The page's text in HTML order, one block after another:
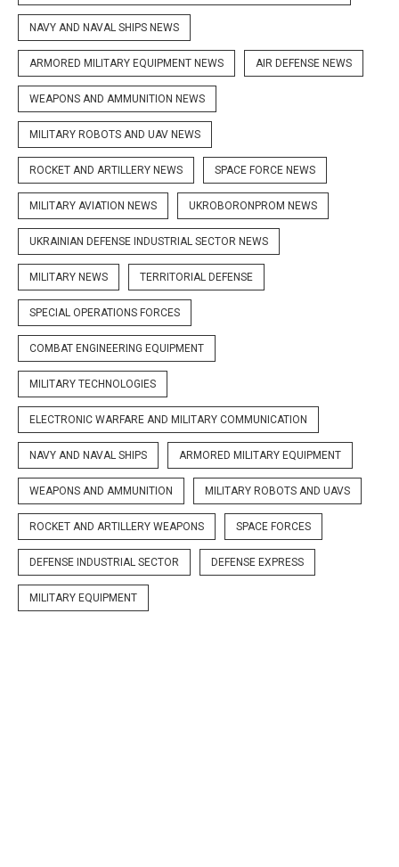
NAVY AND NAVAL SHIPS NEWS
ARMORED MILITARY EQUIPMENT NEWS AIR DEFENSE NEWS
WEAPONS AND AMMUNITION NEWS
MILITARY ROBOTS AND UAV NEWS
ROCKET AND ARTILLERY NEWS SPACE FORCE NEWS
MILITARY AVIATION NEWS UKROBORONPROM NEWS
UKRAINIAN DEFENSE INDUSTRIAL SECTOR NEWS
MILITARY NEWS TERRITORIAL DEFENSE
SPECIAL OPERATIONS FORCES
COMBAT ENGINEERING EQUIPMENT
MILITARY TECHNOLOGIES
ELECTRONIC WARFARE AND MILITARY COMMUNICATION
NAVY AND NAVAL SHIPS ARMORED MILITARY EQUIPMENT
WEAPONS AND AMMUNITION MILITARY ROBOTS AND UAVS
ROCKET AND ARTILLERY WEAPONS SPACE FORCES
DEFENSE INDUSTRIAL SECTOR DEFENSE EXPRESS
MILITARY EQUIPMENT